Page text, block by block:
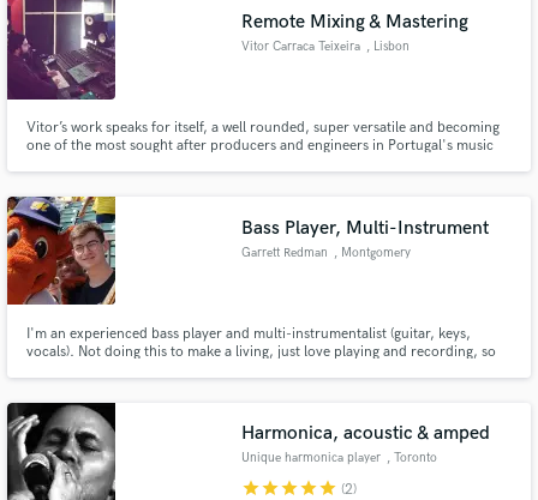
Remote Mixing & Mastering
Vitor Carraca Teixeira , Lisbon
Vitor’s work speaks for itself, a well rounded, super versatile and becoming
one of the most sought after producers and engineers in Portugal's music
Bass Player, Multi-Instrument
Garrett Redman , Montgomery
I'm an experienced bass player and multi-instrumentalist (guitar, keys,
vocals). Not doing this to make a living, just love playing and recording, so
Harmonica, acoustic & amped
Unique harmonica player , Toronto
starstarstarstarstar (2)